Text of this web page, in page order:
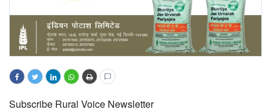
Subscribe Rural Voice Newsletter